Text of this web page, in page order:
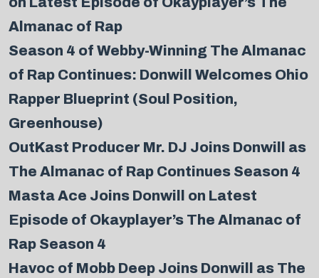
Almanac of Rap
Season 4 of Webby-Winning The Almanac
of Rap Continues: Donwill Welcomes Ohio
Rapper Blueprint (Soul Position,
Greenhouse)
OutKast Producer Mr. DJ Joins Donwill as
The Almanac of Rap Continues Season 4
Masta Ace Joins Donwill on Latest
Episode of Okayplayer’s The Almanac of
Rap Season 4
Havoc of Mobb Deep Joins Donwill as The